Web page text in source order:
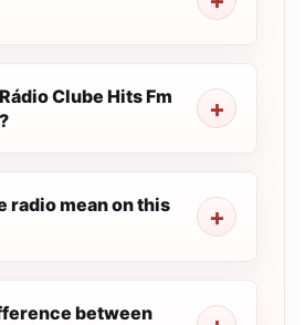
Clube Hits Fm
radio mean on this
between